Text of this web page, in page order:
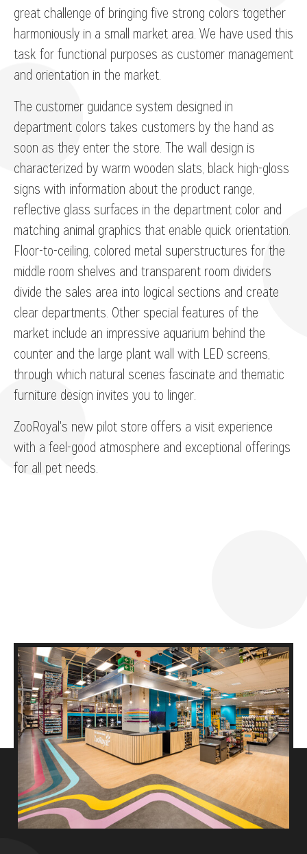
great challenge of bringing five strong colors together
harmoniously in a small market area. We have used this
task for functional purposes as customer management
and orientation in the market.
The customer guidance system designed in
department colors takes customers by the hand as
soon as they enter the store. The wall design is
characterized by warm wooden slats, black high-gloss
signs with information about the product range,
reflective glass surfaces in the department color and
matching animal graphics that enable quick orientation.
Floor-to-ceiling, colored metal superstructures for the
middle room shelves and transparent room dividers
divide the sales area into logical sections and create
clear departments. Other special features of the
market include an impressive aquarium behind the
counter and the large plant wall with LED screens,
through which natural scenes fascinate and thematic
furniture design invites you to linger.
ZooRoyal's new pilot store offers a visit experience
with a feel-good atmosphere and exceptional offerings
for all pet needs.